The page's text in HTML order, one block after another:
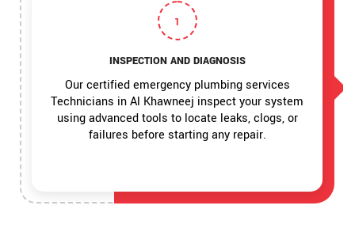
1
INSPECTION AND DIAGNOSIS
Our certified emergency plumbing services
Technicians in Al Khawneej inspect your system
using advanced tools to locate leaks, clogs, or
failures before starting any repair.